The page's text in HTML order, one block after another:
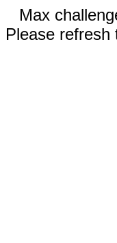
Max
Please refresh